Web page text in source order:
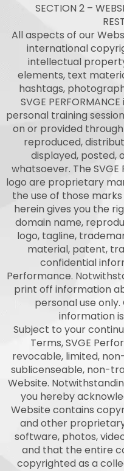
SECTION 2 –
All aspects of our
international
intellectual
elements, text
hashtags,
SVGE
personal training
on or provided
reproduced,
displayed, posted,
whatsoever. The
logo are proprietary
the use of those
herein gives you the
domain name,
logo, tagline,
material, patent,
confidential
Performance.
print off information
personal use
information
Subject to your
Terms, SVGE
revocable, limited,
sublicenseable, non-
Website.
you hereby
Website contains
and other
software, photos,
and that the entire
copyrighted as a